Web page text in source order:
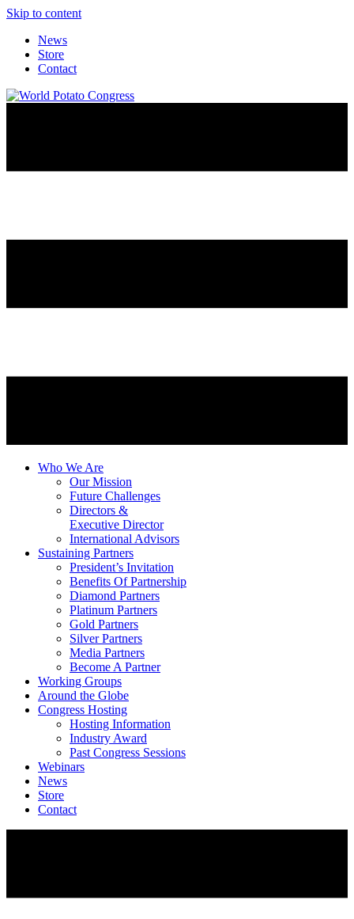
Skip to content
News
Store
Contact
Who We Are
Our Mission
Future Challenges
Directors &
Executive Director
International Advisors
Sustaining Partners
President’s Invitation
Benefits Of Partnership
Diamond Partners
Platinum Partners
Gold Partners
Silver Partners
Media Partners
Become A Partner
Working Groups
Around the Globe
Congress Hosting
Hosting Information
Industry Award
Past Congress Sessions
Webinars
News
Store
Contact